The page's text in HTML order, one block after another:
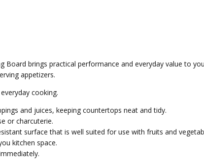
Board brings practical performance and everyday value to
appetizers.
cooking.
and juices, keeping countertops neat and tidy.
or charcuterie.
surface that is well suited for use with fruits and
kitchen space.